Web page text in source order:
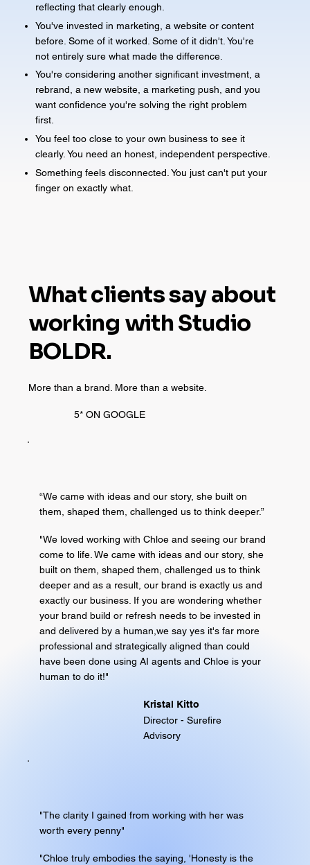
reflecting that clearly enough.
You've invested in marketing, a website or content
before. Some of it worked. Some of it didn't. You're
not entirely sure what made the difference.
You're considering another significant investment, a
rebrand, a new website, a marketing push, and you
want confidence you're solving the right problem
first.
You feel too close to your own business to see it
clearly. You need an honest, independent perspective.
Something feels disconnected. You just can't put your
finger on exactly what.
What clients say about
working with Studio
BOLDR.
More than a brand. More than a website.
5* ON GOOGLE
“We came with ideas and our story, she built on
them, shaped them, challenged us to think deeper.”
"We loved working with Chloe and seeing our brand
come to life. We came with ideas and our story, she
built on them, shaped them, challenged us to think
deeper and as a result, our brand is exactly us and
exactly our business. If you are wondering whether
your brand build or refresh needs to be invested in
and delivered by a human,we say yes it's far more
professional and strategically aligned than could
have been done using AI agents and Chloe is your
human to do it!"
Kristal Kitto
Director - Surefire
Advisory
"The clarity I gained from working with her was
worth every penny"
"Chloe truly embodies the saying, 'Honesty is the